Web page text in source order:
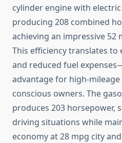
cylinder engine with
producing 208 combined
achieving an impressive 52
This efficiency translates
and reduced fuel
advantage for high-
conscious owners. The
produces 203 horsepower,
driving situations while
economy at 28 mpg city